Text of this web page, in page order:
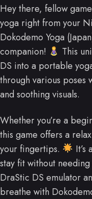
Hey there, fellow
yoga right from your
Dokodemo Yoga
companion!
This
DS into a portable
through various poses
and soothing visuals.
Whether you’re a
this game offers a
your fingertips.
stay fit without
DraStic DS emulator
breathe with